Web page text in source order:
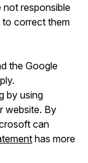
not responsible
to correct them
the Google
by using
website. By
can
has more